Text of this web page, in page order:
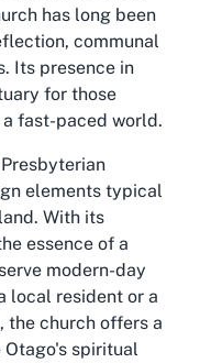
has long been
communal
Its presence in
for those
fast-paced world.
elements typical
With its
essence of a
modern-day
local resident or a
the church offers a
spiritual